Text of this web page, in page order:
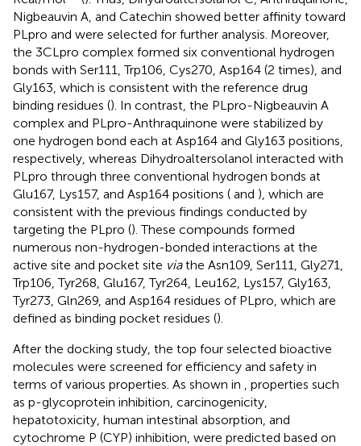
Nigbeauvin A, and Catechin showed better affinity toward
PLpro and were selected for further analysis. Moreover,
the 3CLpro complex formed six conventional hydrogen
bonds with Ser111, Trp106, Cys270, Asp164 (2 times), and
Gly163, which is consistent with the reference drug
binding residues (). In contrast, the PLpro-Nigbeauvin A
complex and PLpro-Anthraquinone were stabilized by
one hydrogen bond each at Asp164 and Gly163 positions,
respectively, whereas Dihydroaltersolanol interacted with
PLpro through three conventional hydrogen bonds at
Glu167, Lys157, and Asp164 positions ( and ), which are
consistent with the previous findings conducted by
targeting the PLpro (). These compounds formed
numerous non-hydrogen-bonded interactions at the
active site and pocket site viathe Asn109, Ser111, Gly271,
Trp106, Tyr268, Glu167, Tyr264, Leu162, Lys157, Gly163,
Tyr273, Gln269, and Asp164 residues of PLpro, which are
defined as binding pocket residues ().
After the docking study, the top four selected bioactive
molecules were screened for efficiency and safety in
terms of various properties. As shown in
, properties such
as p-glycoprotein inhibition, carcinogenicity,
hepatotoxicity, human intestinal absorption, and
cytochrome P (CYP) inhibition, were predicted based on